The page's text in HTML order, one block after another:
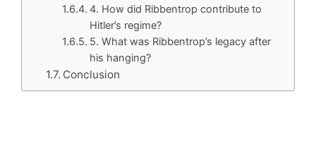
4. How did Ribbentrop contribute to
Hitler’s regime?
5. What was Ribbentrop’s legacy after
his hanging?
Conclusion